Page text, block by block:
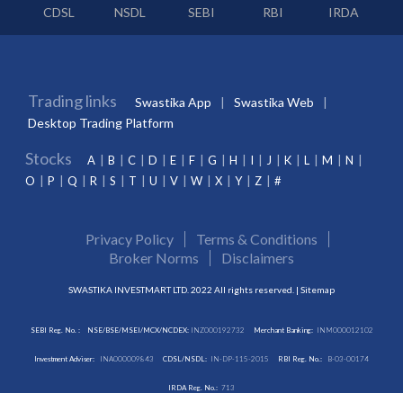
CDSL
NSDL SEBI RBI IRDA
Trading links Swastika App
Swastika Web
Desktop Trading Platform
Stocks A B C D E F G H I J K L M
N
O
P Q R S T U V W X Y Z #
Privacy Policy
Terms & Conditions
Broker Norms
Disclaimers
SWASTIKA INVESTMART LTD. 2022 All rights reserved. | Sitemap
SEBI Reg. No. : NSE/BSE/MSEI/MCX/NCDEX:INZ000192732 Merchant Banking: INM000012102
Investment Adviser: INA000009843 CDSL/NSDL: IN-DP-115-2015 RBI Reg. No.: B-03-00174
IRDA Reg. No.: 713